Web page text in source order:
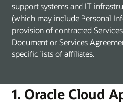
support systems and IT
(which may include Personal
provision of contracted
Document or Services
specific lists of affiliates.
1. Oracle Cloud